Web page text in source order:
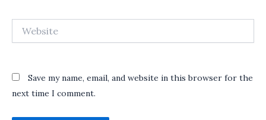
Save my name, email, and website in this browser for the
next time I comment.